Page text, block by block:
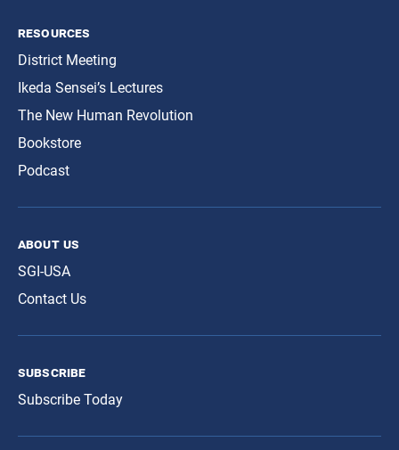
resources
District Meeting
Ikeda Sensei’s Lectures
The New Human Revolution
Bookstore
Podcast
about us
SGI-USA
Contact Us
subscribe
Subscribe Today